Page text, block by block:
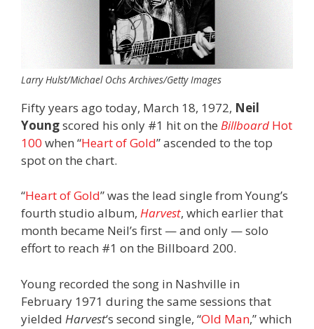
Larry Hulst/Michael Ochs Archives/Getty Images
Fifty years ago today, March 18, 1972, Neil
Youngscored his only #1 hit on the Billboard Hot
100 when “Heart of Gold” ascended to the top
spot on the chart.
“Heart of Gold” was the lead single from Young’s
fourth studio album, Harvest, which earlier that
month became Neil’s first — and only — solo
effort to reach #1 on the Billboard 200.
Young recorded the song in Nashville in
February 1971 during the same sessions that
yielded Harvest‘s second single, “Old Man,” which